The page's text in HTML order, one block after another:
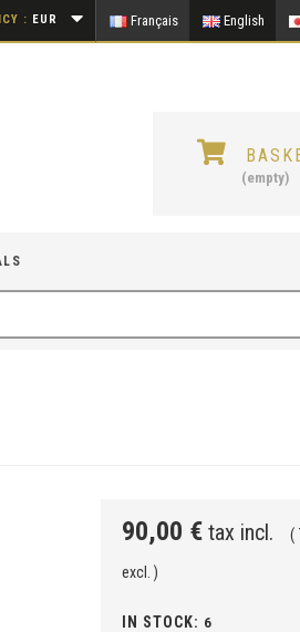
Français English
: EUR
(empty)
90,00 € tax incl. (
excl. )
IN STOCK: 6